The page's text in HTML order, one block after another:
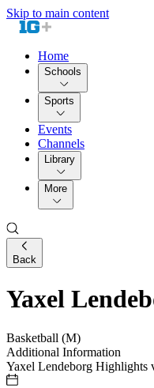
Skip to main content
Home
Schools
Sports
Events
Channels
Library
More
Back
Yaxel
Basketball (M)
Additional Information
Yaxel Lendeborg Highlights